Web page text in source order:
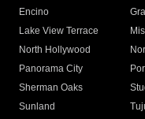
Encino
Lake View Terrace
North Hollywood
Panorama City
Sherman Oaks
Sunland